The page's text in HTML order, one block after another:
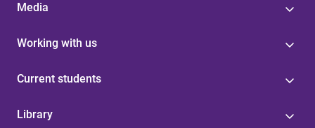
Media
Working with us
Current students
Library